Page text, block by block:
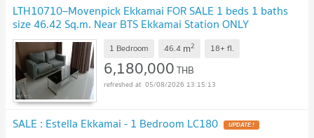
LTH10710–Movenpick Ekkamai FOR SALE 1 beds 1 baths
size 46.42 Sq.m. Near BTS Ekkamai Station ONLY
6.18MB UPDATE !
1 Bedroom 46.4 m2 18+ fl.
6,180,000THB
05/08/2026 13:15:13
SALE : Estella Ekkamai - 1 Bedroom LC180 UPDATE !